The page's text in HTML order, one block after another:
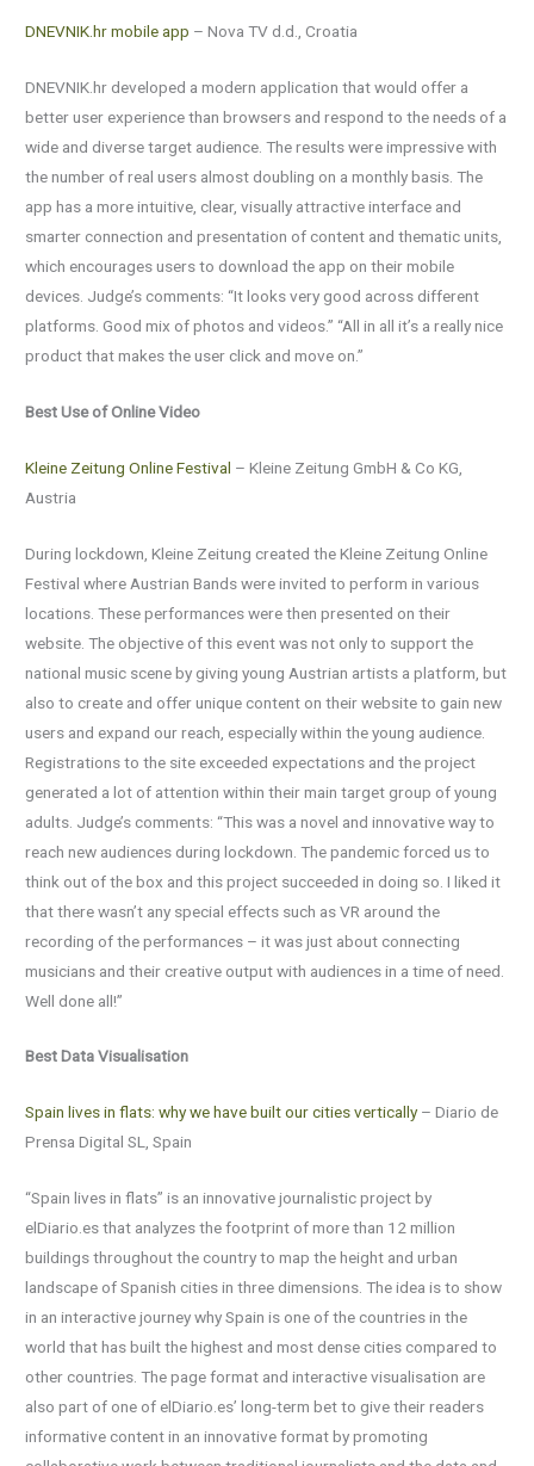
DNEVNIK.hr mobile app – Nova TV d.d., Croatia
DNEVNIK.hr developed a modern application that would offer a
better user experience than browsers and respond to the needs of a
wide and diverse target audience. The results were impressive with
the number of real users almost doubling on a monthly basis. The
app has a more intuitive, clear, visually attractive interface and
smarter connection and presentation of content and thematic units,
which encourages users to download the app on their mobile
devices. Judge’s comments: “It looks very good across different
platforms. Good mix of photos and videos.” “All in all it’s a really nice
product that makes the user click and move on.”
Best Use of Online Video
Kleine Zeitung Online Festival – Kleine Zeitung GmbH & Co KG,
Austria
During lockdown, Kleine Zeitung created the Kleine Zeitung Online
Festival where Austrian Bands were invited to perform in various
locations. These performances were then presented on their
website. The objective of this event was not only to support the
national music scene by giving young Austrian artists a platform, but
also to create and offer unique content on their website to gain new
users and expand our reach, especially within the young audience.
Registrations to the site exceeded expectations and the project
generated a lot of attention within their main target group of young
adults. Judge’s comments: “This was a novel and innovative way to
reach new audiences during lockdown. The pandemic forced us to
think out of the box and this project succeeded in doing so. I liked it
that there wasn’t any special effects such as VR around the
recording of the performances – it was just about connecting
musicians and their creative output with audiences in a time of need.
Well done all!”
Best Data Visualisation
Spain lives in flats: why we have built our cities vertically– Diario de
Prensa Digital SL, Spain
“Spain lives in flats” is an innovative journalistic project by
elDiario.es that analyzes the footprint of more than 12 million
buildings throughout the country to map the height and urban
landscape of Spanish cities in three dimensions. The idea is to show
in an interactive journey why Spain is one of the countries in the
world that has built the highest and most dense cities compared to
other countries. The page format and interactive visualisation are
also part of one of elDiario.es’ long-term bet to give their readers
informative content in an innovative format by promoting